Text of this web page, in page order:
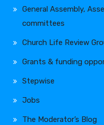
General Assembly,
committees
Church Life Review
Grants & funding
Stepwise
Jobs
The Moderator’s Blog